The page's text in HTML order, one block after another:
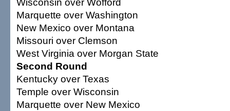
Marquette over Washington
New Mexico over Montana
Missouri over Clemson
West Virginia over Morgan State
Second Round
Kentucky over Texas
Temple over Wisconsin
Marquette over New Mexico